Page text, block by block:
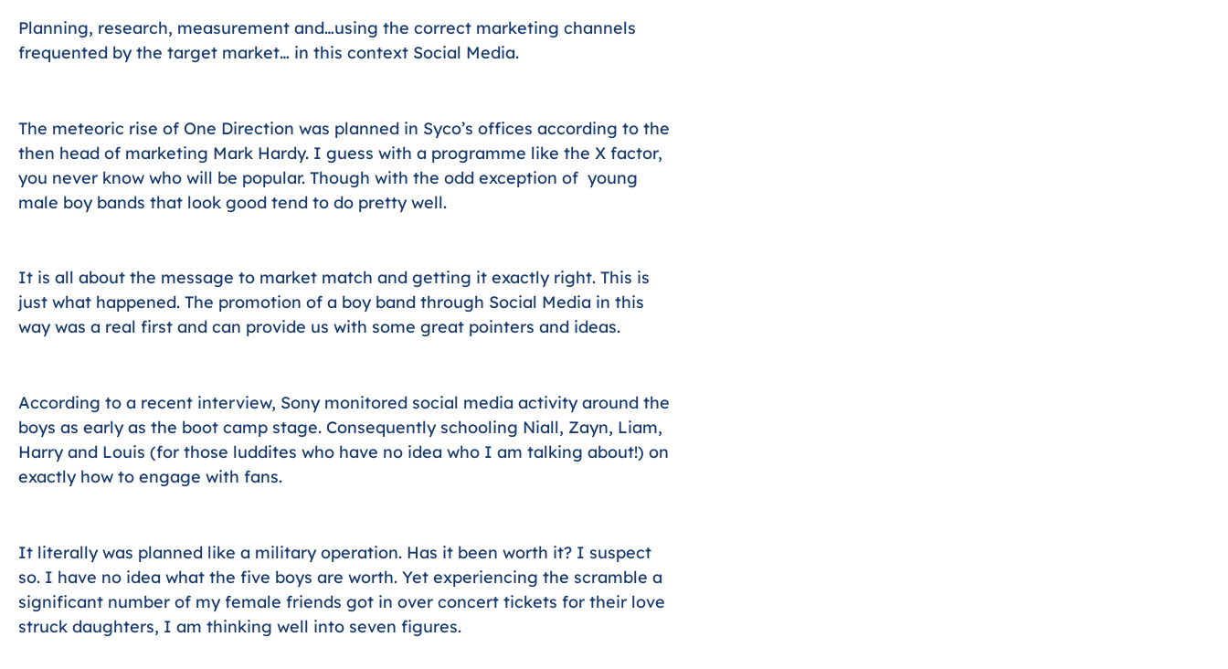
Planning, research, measurement and…using the correct marketing channels
frequented by the target market… in this context Social Media.
The meteoric rise of One Direction was planned in Syco’s offices according to the
then head of marketing Mark Hardy. I guess with a programme like the X factor,
you never know who will be popular. Though with the odd exception of young
male boy bands that look good tend to do pretty well.
It is all about the message to market match and getting it exactly right. This is
just what happened. The promotion of a boy band through Social Media in this
way was a real first and can provide us with some great pointers and ideas.
According to a recent interview, Sony monitored social media activity around the
boys as early as the boot camp stage. Consequently schooling Niall, Zayn, Liam,
Harry and Louis (for those luddites who have no idea who I am talking about!) on
exactly how to engage with fans.
It literally was planned like a military operation. Has it been worth it? I suspect
so. I have no idea what the five boys are worth. Yet experiencing the scramble a
significant number of my female friends got in over concert tickets for their love
struck daughters, I am thinking well into seven figures.